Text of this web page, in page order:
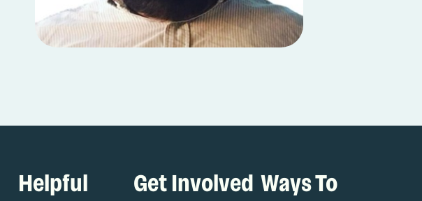
Helpful
Get Involved Ways To